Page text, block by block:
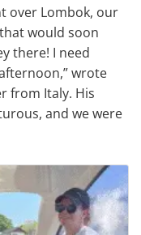
over Lombok, our
would soon
there! I need
wrote
from Italy. His
and we were